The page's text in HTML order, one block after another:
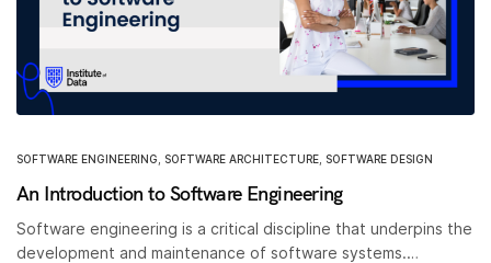
SOFTWARE ENGINEERING SOFTWARE ARCHITECTURE SOFTWARE DESIGN
An Introduction to Software Engineering
Software engineering is a critical discipline that underpins the
development and maintenance of software systems.…